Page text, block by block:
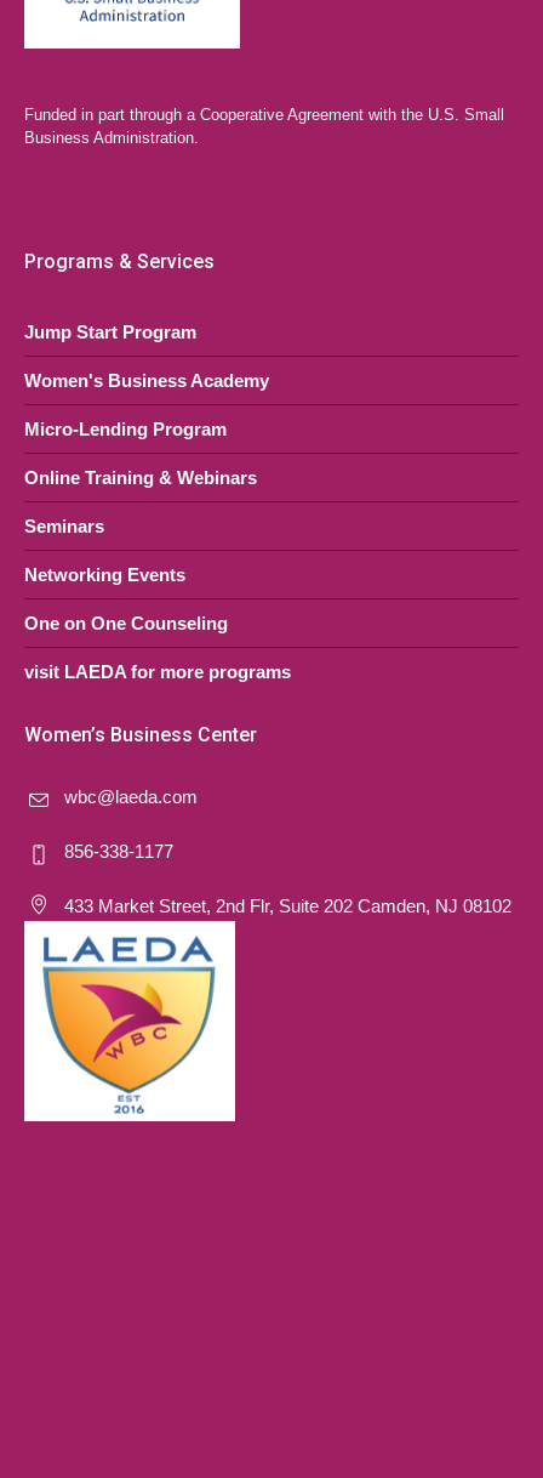
Funded in part through a Cooperative Agreement with the U.S. Small
Business Administration.
Programs & Services
Jump Start Program
Women's Business Academy
Micro-Lending Program
Online Training & Webinars
Seminars
Networking Events
One on One Counseling
visit LAEDA for more programs
Women’s Business Center
wbc@laeda.com
856-338-1177
433 Market Street, 2nd Flr, Suite 202 Camden, NJ 08102